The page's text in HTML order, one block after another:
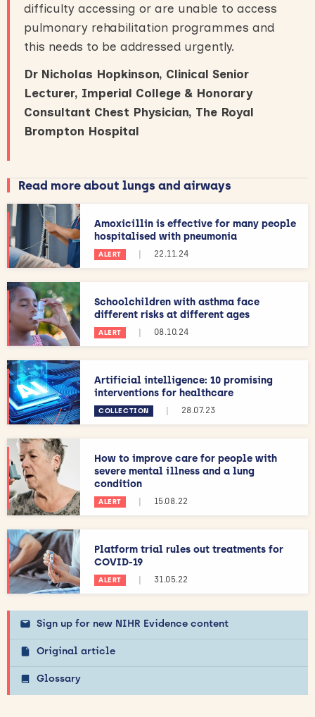
difficulty accessing or are unable to access
pulmonary rehabilitation programmes and
this needs to be addressed urgently.
Dr Nicholas Hopkinson, Clinical Senior
Lecturer, Imperial College & Honorary
Consultant Chest Physician, The Royal
Brompton Hospital
Read more about lungs and airways
Amoxicillin is effective for many people
hospitalised with pneumonia
ALERT | 22.11.24
Schoolchildren with asthma face
different risks at different ages
ALERT | 08.10.24
Artificial intelligence: 10 promising
interventions for healthcare
COLLECTION | 28.07.23
How to improve care for people with
severe mental illness and a lung
condition
ALERT | 15.08.22
Platform trial rules out treatments for
COVID-19
ALERT | 31.05.22
Sign up for new NIHR Evidence content
Original article
Glossary